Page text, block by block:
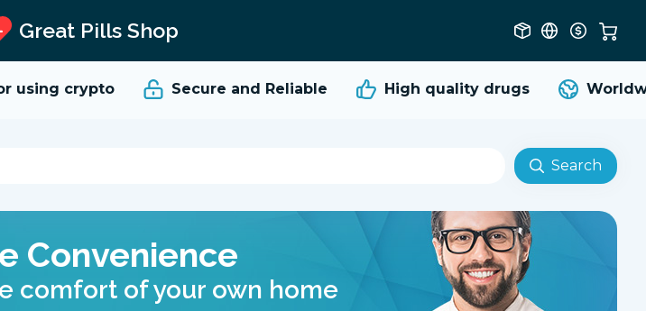
Great Pills Shop
crypto Secure and Reliable High qualitydrugs
Search
Convenience
comfort of your own home